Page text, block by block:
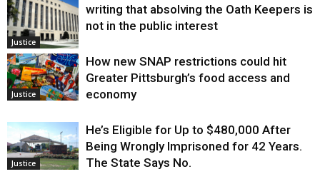
Justice
writing that absolving the Oath Keepers is
not in the public interest
Justice
How new SNAP restrictions could hit
Greater Pittsburgh’s food access and
economy
Justice
He’s Eligible for Up to $480,000 After
Being Wrongly Imprisoned for 42 Years.
The State Says No.